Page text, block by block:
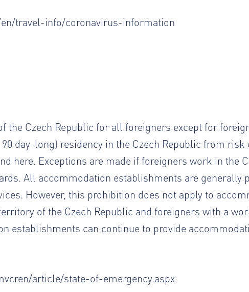
travel-info/coronavirus-information
the Czech Republic for all foreigners except for
day-long) residency in the Czech Republic from risk
here. Exceptions are made if foreigners work in the
All accommodation establishments are generally
However, this prohibition does not apply to
of the Czech Republic and foreigners with a
establishments can continue to provide
article/state-of-emergency.aspx